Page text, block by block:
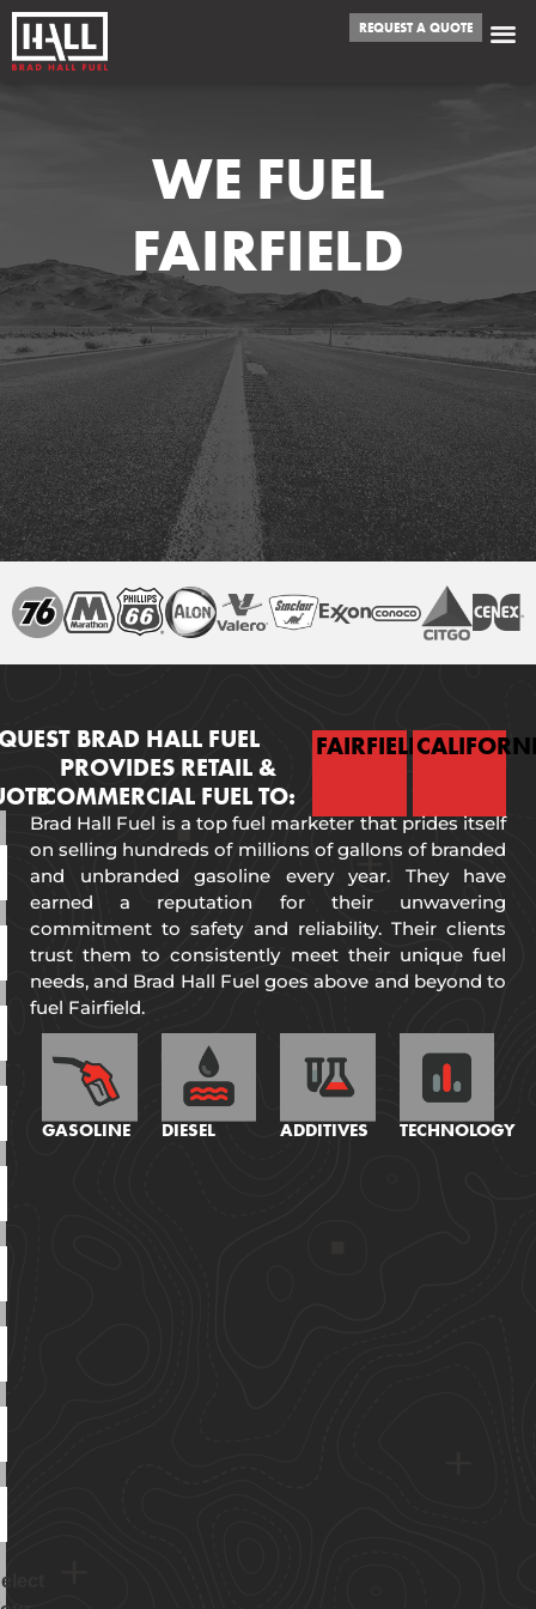
REQUEST A QUOTE
WE FUEL
FAIRFIELD
BRAD HALL FUEL
PROVIDES RETAIL &
COMMERCIAL FUEL TO:
FAIRFIELD
Brad Hall Fuel is a top fuel marketer that prides itself
on selling hundreds of millions of gallons of branded
and unbranded gasoline every year. They have
earned a reputation for their unwavering
commitment to safety and reliability. Their clients
trust them to consistently meet their unique fuel
needs, and Brad Hall Fuel goes above and beyond to
fuel Fairfield.
GASOLINE DIESEL ADDITIVES TECHNOLOGY